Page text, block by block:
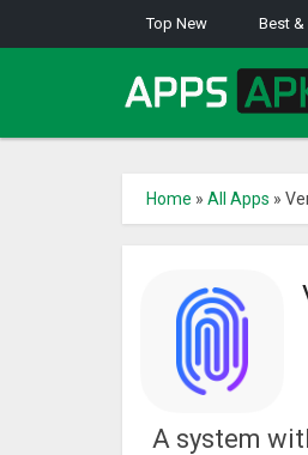
Top New Best &
Home » All Apps »
A system